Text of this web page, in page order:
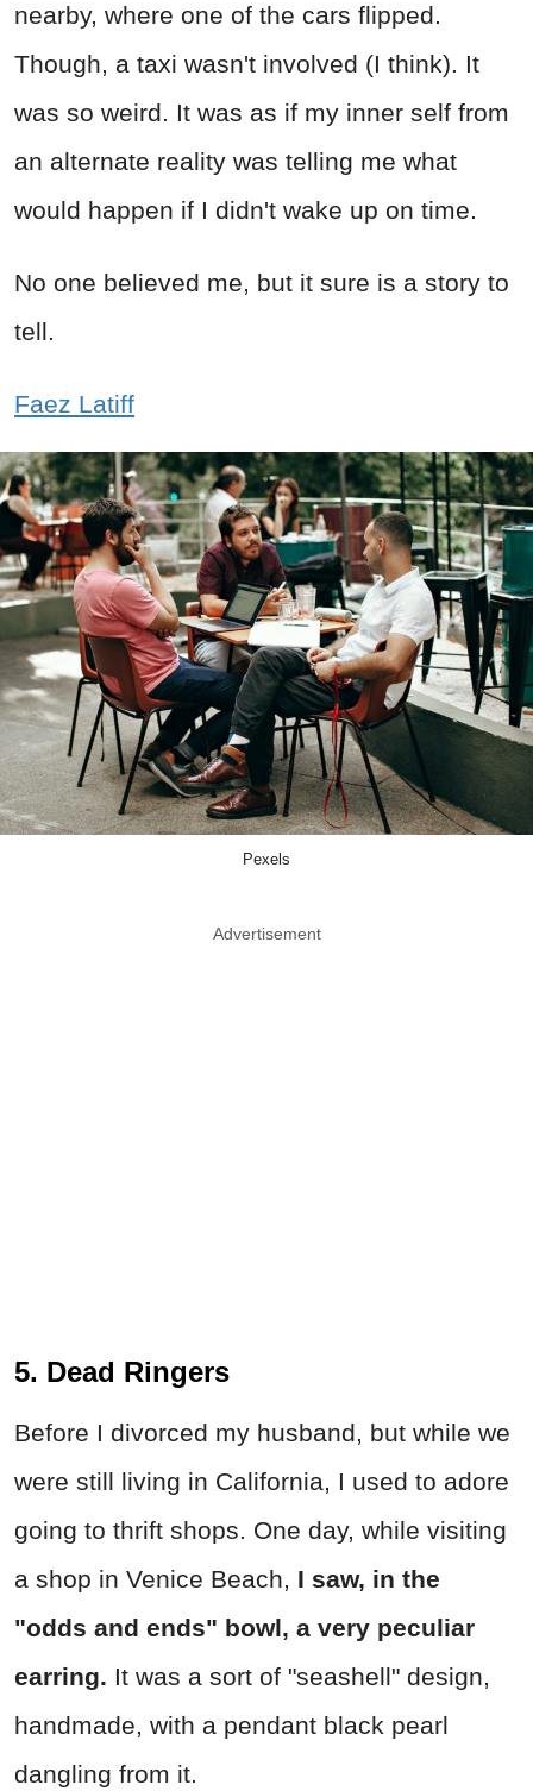
nearby, where one of the cars flipped.
Though, a taxi wasn't involved (I think). It
was so weird. It was as if my inner self from
an alternate reality was telling me what
would happen if I didn't wake up on time.
No one believed me, but it sure is a story to
tell.
Faez Latiff
Pexels
Advertisement
5. Dead Ringers
Before I divorced my husband, but while we
were still living in California, I used to adore
going to thrift shops. One day, while visiting
a shop in Venice Beach, I saw, in the
"odds and ends" bowl, a very peculiar
earring. It was a sort of "seashell" design,
handmade, with a pendant black pearl
dangling from it.